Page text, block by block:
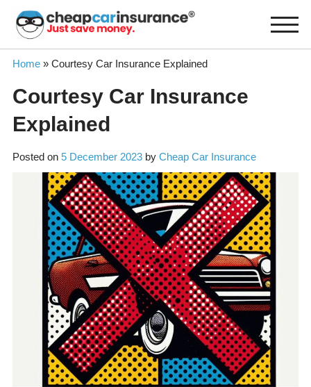
content
Home» Courtesy Car Insurance Explained
Courtesy Car Insurance
Explained
Posted on 5 December 2023by Cheap Car Insurance